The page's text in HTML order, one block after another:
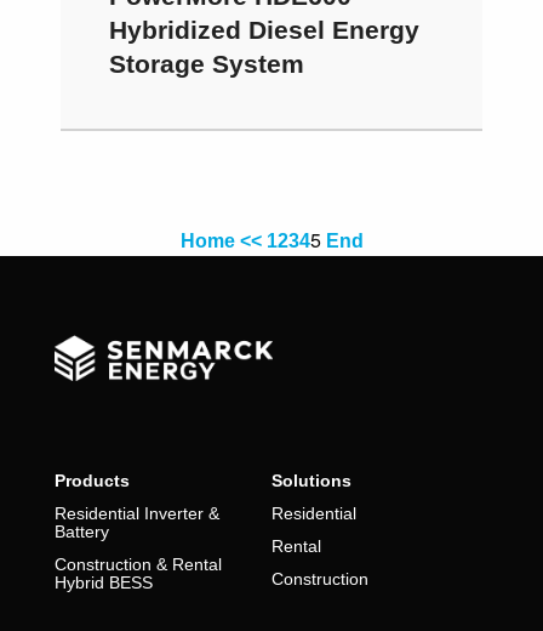
Hybridized Diesel Energy
Storage System
Home << 12345 End
Products
Residential Inverter &
Battery
Construction & Rental
Hybrid BESS
Solutions
Residential
Rental
Construction